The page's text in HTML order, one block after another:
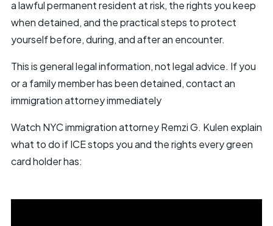
a lawful permanent resident at risk, the rights you keep
when detained, and the practical steps to protect
yourself before, during, and after an encounter.
This is general legal information, not legal advice. If you
or a family member has been detained, contact an
immigration attorney immediately
Watch NYC immigration attorney Remzi G. Kulen explain
what to do if ICE stops you and the rights every green
card holder has: